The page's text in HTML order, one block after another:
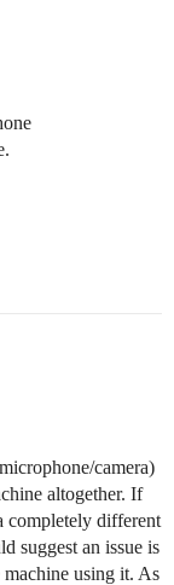
camera)
altogether. If
completely different
suggest an issue is
machine using it. As